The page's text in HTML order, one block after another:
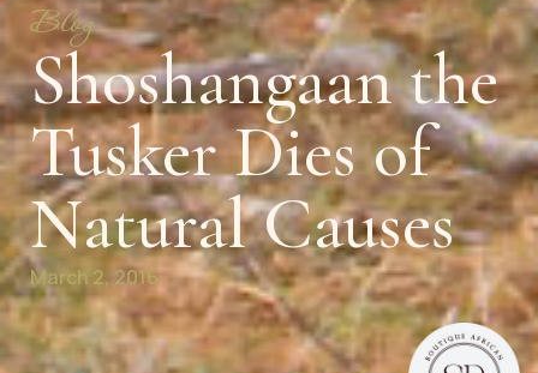
Blog
Shoshangaan the
Tusker Dies of
Natural Causes
March 2, 2016